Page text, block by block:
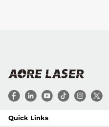
Quick Links